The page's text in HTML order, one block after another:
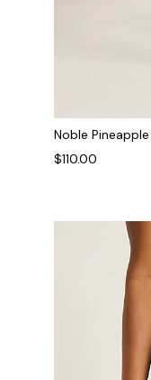
Noble
$110.00